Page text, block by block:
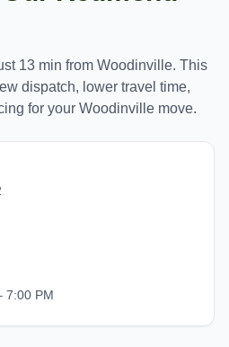
13 min from Woodinville. This
dispatch, lower travel time,
for your Woodinville move.
7:00 PM